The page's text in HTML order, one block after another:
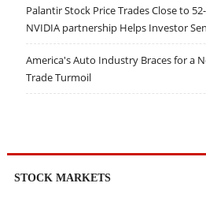
Palantir Stock Price Trades Close to
NVIDIA partnership Helps Investor
America's Auto Industry Braces for a
Trade Turmoil
STOCK MARKETS